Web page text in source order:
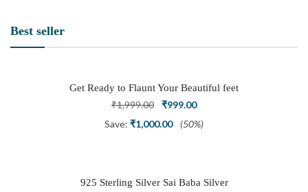
Best seller
Get Ready to Flaunt Your Beautiful feet
with This expertly Crafted and Carved
Oxidized Silver Adjustable Toe Ring
₹1,999.00
Original
price
₹999.00Current
price
Save: ₹1,000.00 (50%)
925 Sterling Silver Sai Baba Silver